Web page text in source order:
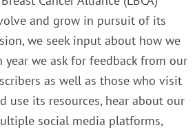
and grow in pursuit of its
we seek input about how we
year we ask for feedback from our
as well as those who visit
use its resources, hear about our
social media platforms,